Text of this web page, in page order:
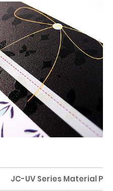
JC-UV Series Material